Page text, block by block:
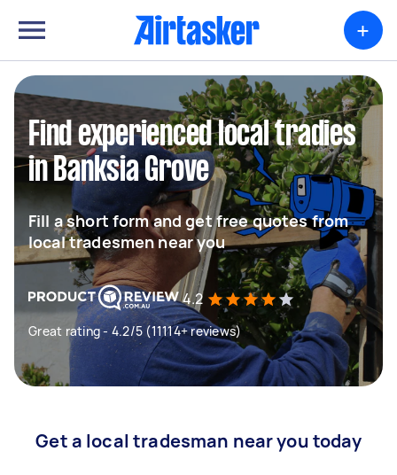
+
Find experienced local tradies
in Banksia Grove
Fill a short form and get free quotes from
local tradesmen near you
4.2
Great rating - 4.2/5 (11114+ reviews)
Get a local tradesman near you today